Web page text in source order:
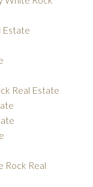
Estate
Real Estate
Rock Real